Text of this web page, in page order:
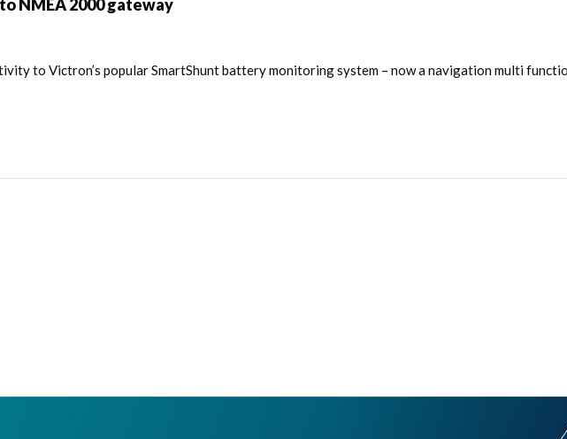
NMEA 2000 gateway
to Victron’s popular SmartShunt battery monitoring system – now a navigation multi